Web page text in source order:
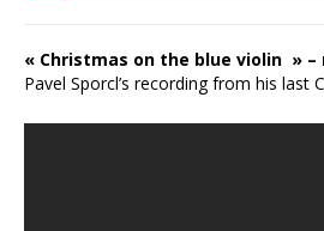
« Christmas on the blue violin » –
Pavel Sporcl’s recording from his last